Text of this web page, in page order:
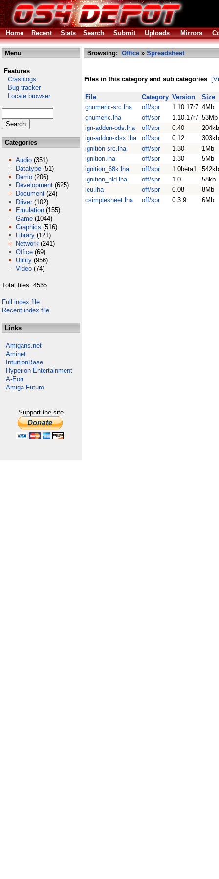
Home Recent Stats Search Submit Uploads Mirrors
Menu
Features
Crashlogs
Bug tracker
Locale browser
Categories
Audio (351)
Datatype (51)
Demo (206)
Development (625)
Document (24)
Driver (102)
Emulation (155)
Game (1044)
Graphics (516)
Library (121)
Network (241)
Office (69)
Utility (956)
Video (74)
Total files: 4535
Full index file
Recent index file
Links
Amigans.net
Aminet
IntuitionBase
Hyperion Entertainment
A-Eon
Amiga Future
Support the site
Browsing: Office » Spreadsheet
Files in this category and sub categories
File Category Version
Size
gnumeric-src.lha
off/spr 1.10.17r7 4Mb
gnumeric.lha
off/spr 1.10.17r7 53Mb
ign-addon-ods.lha
off/spr 0.40
204kb
ign-addon-xlsx.lha
off/spr 0.12
303kb
ignition-src.lha
off/spr 1.30
1Mb
ignition.lha
off/spr 1.30
5Mb
ignition_68k.lha
off/spr 1.0beta1
542kb
ignition_nld.lha
off/spr 1.0
58kb
leu.lha
off/spr 0.08
8Mb
qsimplesheet.lha
off/spr 0.3.9 6Mb